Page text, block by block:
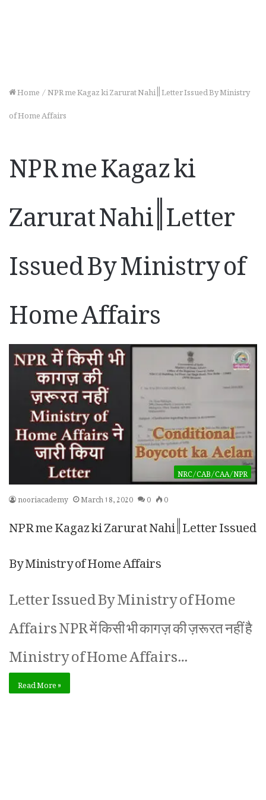
Home/NPR me Kagaz ki Zarurat Nahi || Letter Issued By Ministry
of Home Affairs
NPR me Kagaz ki
Zarurat Nahi || Letter
Issued By Ministry of
Home Affairs
NRC/CAB/CAA/NPR
nooriacademy
March 18, 2020 0 0
NPR me Kagaz ki Zarurat Nahi || Letter Issued
By Ministry of Home Affairs
Letter Issued By Ministry of Home
Affairs NPR में किसी भी कागज़ की ज़रूरत नहीं है
Ministry of Home Affairs…
Read More »